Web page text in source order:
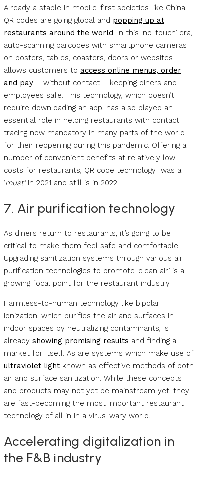
Already a staple in mobile-first societies like China,
QR codes are going global and popping up at
restaurants around the world. In this ‘no-touch’ era,
auto-scanning barcodes with smartphone cameras
on posters, tables, coasters, doors or websites
allows customers to access online menus, order
and pay – without contact – keeping diners and
employees safe. This technology, which doesn’t
require downloading an app, has also played an
essential role in helping restaurants with contact
tracing now mandatory in many parts of the world
for their reopening during this pandemic. Offering a
number of convenient benefits at relatively low
costs for restaurants, QR code technology was a
‘must’in 2021 and still is in 2022.
7. Air purification technology
As diners return to restaurants, it’s going to be
critical to make them feel safe and comfortable.
Upgrading sanitization systems through various air
purification technologies to promote ‘clean air’ is a
growing focal point for the restaurant industry.
Harmless-to-human technology like bipolar
ionization, which purifies the air and surfaces in
indoor spaces by neutralizing contaminants, is
already showing promising results and finding a
market for itself. As are systems which make use of
ultraviolet light known as effective methods of both
air and surface sanitization. While these concepts
and products may not yet be mainstream yet, they
are fast-becoming the most important restaurant
technology of all in in a virus-wary world.
Accelerating digitalization in
the F&B industry